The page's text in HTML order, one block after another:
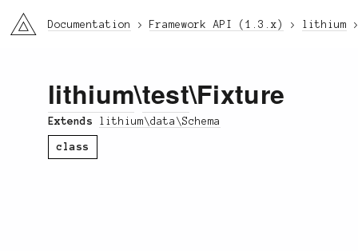
li3 Documentation Framework API (1.3.x) lithium
lithium\test\Fixture
Extends lithium\data\Schema
class